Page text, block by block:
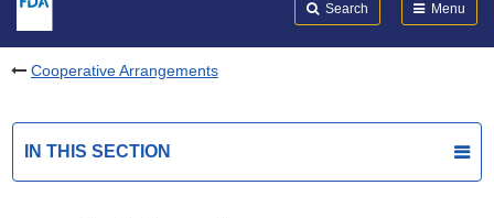
Search Menu
Cooperative Arrangements
IN THIS SECTION